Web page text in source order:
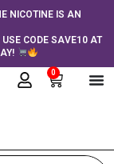
NICOTINE IS AN
CODE SAVE10 AT
0
Cart